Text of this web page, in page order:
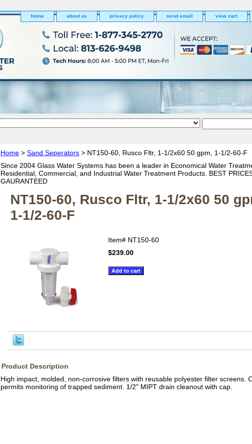
home about us privacy policy send email view cart
Home > Sand Seperators > NT150-60, Rusco Fltr, 1-1/2x60 50 gpm, 1-1/2-60-F
Since 2004 Glass Water Systems has been a leader in Economical Water
Residential, Commercial, and Industrial Water Treatment Products. BEST
GAURANTEED
NT150-60, Rusco Fltr, 1-1/2x60 50
1-1/2-60-F
Item# NT150-60
$239.00
Product Description
High impact, molded, non-corrosive filters with reusable polyester filter screens.
permits monitoring of trapped sediment. 1/2" MIPT drain cleanout with cap.